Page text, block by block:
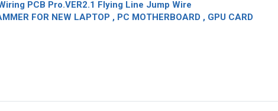
PCB Pro.VER2.1 Flying Line Jump Wire
FOR NEW LAPTOP , PC MOTHERBOARD , GPU CARD